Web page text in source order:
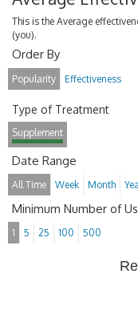
This is the Average
(you).
Order By
Popularity Effectiveness
Type of Treatment
Supplement
Date Range
All Time Week Month
Minimum Number of
1 5 25 100 500